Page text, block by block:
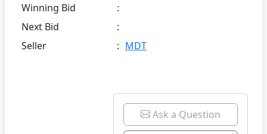
Winning Bid
:
Next Bid
:
Seller
: MDT
Ask a Question